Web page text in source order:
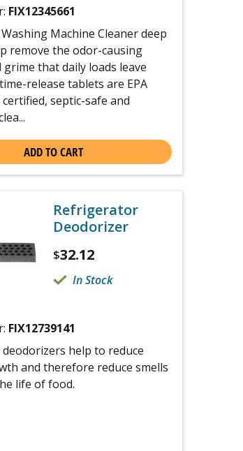
FIX12345661
Machine Cleaner deep
remove the odor-causing
grime that daily loads leave
release tablets are EPA
certified, septic-safe and
ADD TO CART
Refrigerator
Deodorizer
$32.12
In Stock
FIX12739141
help to reduce
and therefore reduce smells
life of food.